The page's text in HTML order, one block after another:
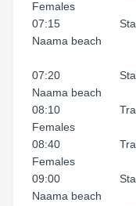
Females
07:15 Start: AG
07:20 Start: AG
Naama beach
08:10
Females
08:40
Females
09:00 Start:
Naama beach